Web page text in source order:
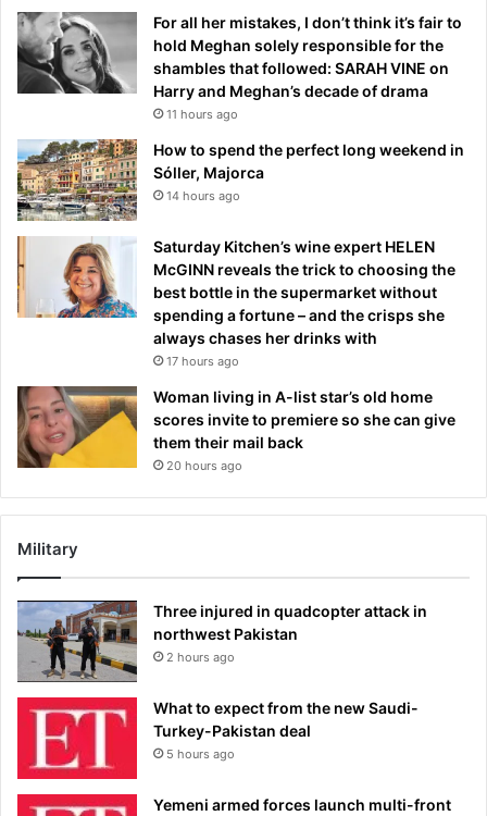
For all her mistakes, I don’t think it’s fair to
hold Meghan solely responsible for the
shambles that followed: SARAH VINE on
Harry and Meghan’s decade of drama
11 hours ago
How to spend the perfect long weekend in
Sóller, Majorca
14 hours ago
Saturday Kitchen’s wine expert HELEN
McGINN reveals the trick to choosing the
best bottle in the supermarket without
spending a fortune – and the crisps she
always chases her drinks with
17 hours ago
Woman living in A-list star’s old home
scores invite to premiere so she can give
them their mail back
20 hours ago
Military
Three injured in quadcopter attack in
northwest Pakistan
2 hours ago
What to expect from the new Saudi-
Turkey-Pakistan deal
5 hours ago
Yemeni armed forces launch multi-front